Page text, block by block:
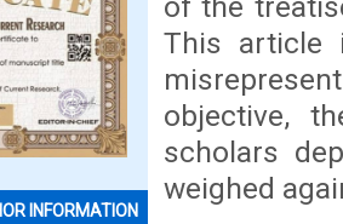
INFORMATION
This article
objective,
scholars
weighed